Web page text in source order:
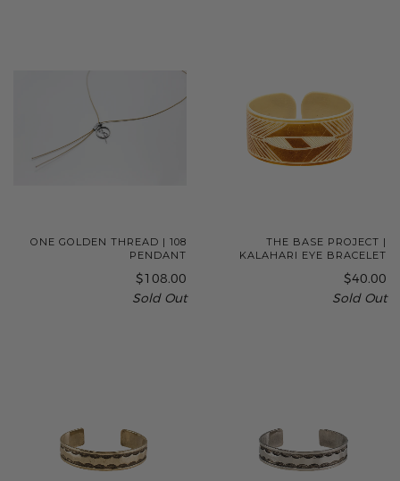
ONE GOLDEN THREAD | 108
PENDANT
$108.00
Sold Out
THE BASE PROJECT |
KALAHARI EYE BRACELET
$40.00
Sold Out